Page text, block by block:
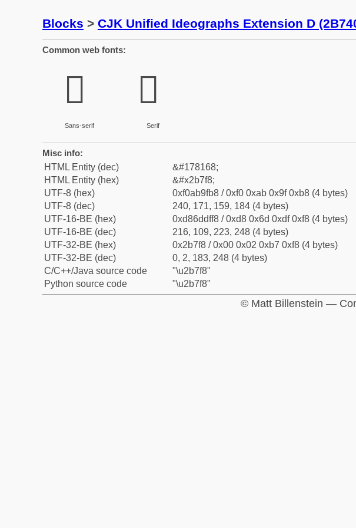
Blocks > CJK Unified Ideographs Extension D
Common web fonts:
𫟸
Sans-serif
𫟸
Serif
Misc info:
HTML Entity (dec)
&#178168;
HTML Entity (hex)
&#x2b7f8;
UTF-8 (hex)
0xf0ab9fb8 / 0xf0 0xab 0x9f 0xb8 (4 bytes)
UTF-8 (dec)
240, 171, 159, 184 (4 bytes)
UTF-16-BE (hex)
0xd86ddff8 / 0xd8 0x6d 0xdf 0xf8 (4 bytes)
UTF-16-BE (dec)
216, 109, 223, 248 (4 bytes)
UTF-32-BE (hex)
0x2b7f8 / 0x00 0x02 0xb7 0xf8 (4 bytes)
UTF-32-BE (dec)
0, 2, 183, 248 (4 bytes)
C/C++/Java source code
"\u2b7f8"
Python source code
"\u2b7f8"
© Matt Billenstein —